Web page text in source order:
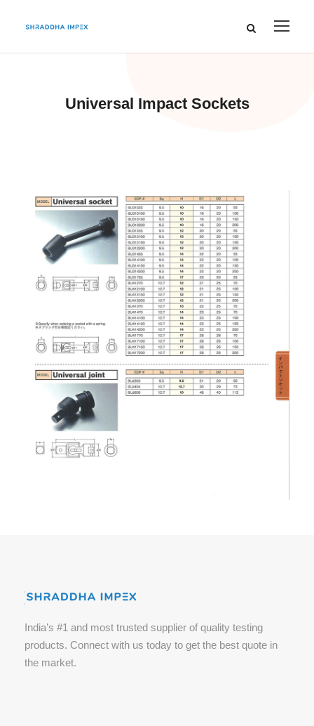
Universal Impact Sockets
India’s #1 and most trusted supplier of quality testing
products. Connect with us today to get the best quote in
the market.